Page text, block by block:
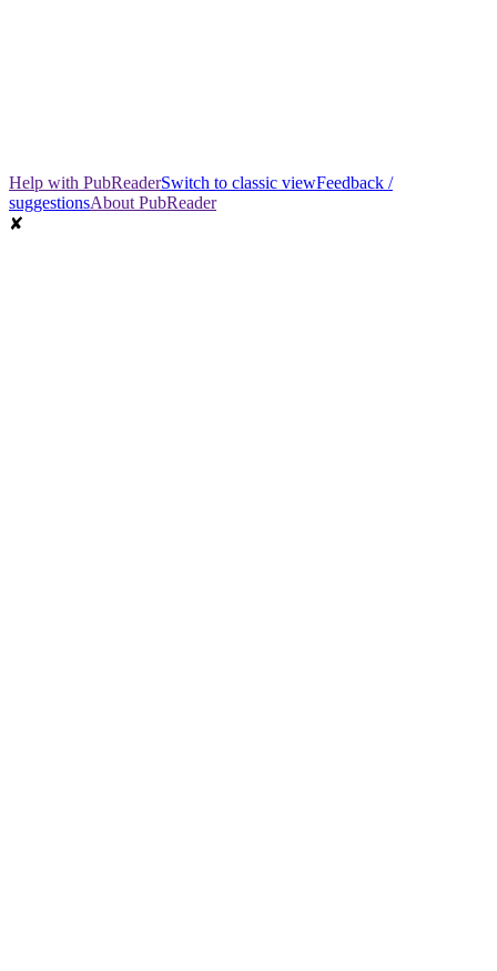
Help with PubReaderSwitch to classic viewFeedback /
suggestionsAbout PubReader
✘